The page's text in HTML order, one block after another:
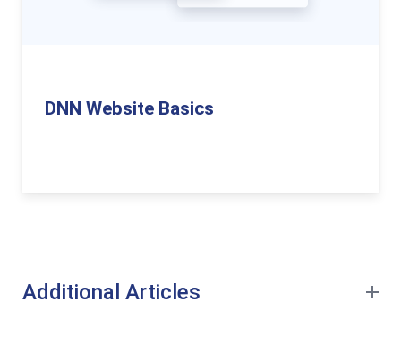
DNN Website Basics
Additional Articles